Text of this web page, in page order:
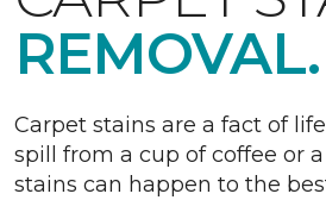
REMOVAL.
Carpet stains are a fact of
spill from a cup of coffee or
stains can happen to the